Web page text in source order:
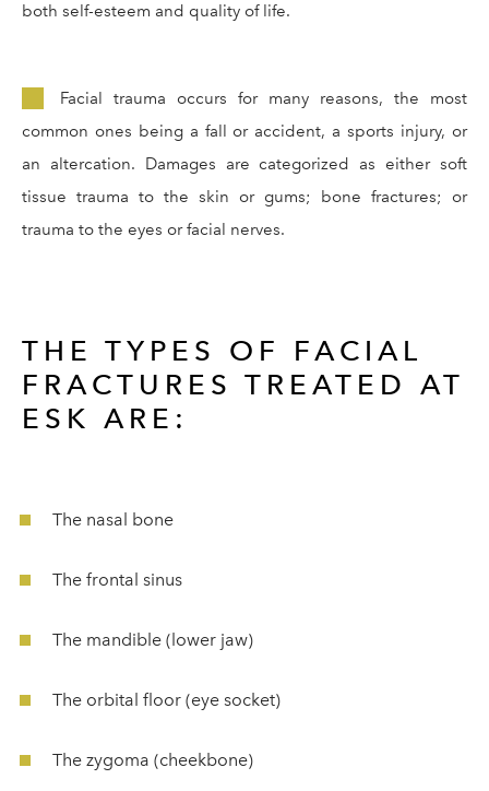
both self-esteem and quality of life.
Facial trauma occurs for many reasons, the most
common ones being a fall or accident, a sports injury, or
an altercation. Damages are categorized as either soft
tissue trauma to the skin or gums; bone fractures; or
trauma to the eyes or facial nerves.
THE TYPES OF FACIAL
FRACTURES TREATED AT
ESK ARE:
The nasal bone
The frontal sinus
The mandible (lower jaw)
The orbital floor (eye socket)
The zygoma (cheekbone)